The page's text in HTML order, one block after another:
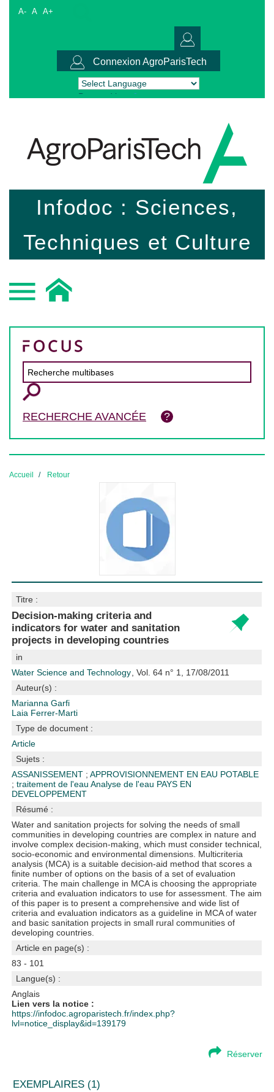
A- A A+
Connexion AgroParisTech
Powered by Translate
Infodoc : Sciences,
Techniques et Culture
RECHERCHE AVANCÉE
Accueil Retour
Titre :
Decision-making criteria and
indicators for water and sanitation
projects in developing countries
in
Water Science and Technology , Vol. 64 n° 1, 17/08/2011
Auteur(s) :
Marianna Garfi
Laia Ferrer-Marti
Type de document :
Article
Sujets :
ASSANISSEMENT ;APPROVISIONNEMENT EN EAU POTABLE
;traitement de l'eauAnalyse de l'eau PAYS EN
DEVELOPPEMENT
Résumé :
Water and sanitation projects for solving the needs of small
communities in developing countries are complex in nature and
involve complex decision-making, which must consider technical,
socio-economic and environmental dimensions. Multicriteria
analysis (MCA) is a suitable decision-aid method that scores a
finite number of options on the basis of a set of evaluation
criteria. The main challenge in MCA is choosing the appropriate
criteria and evaluation indicators to use for assessment. The aim
of this paper is to present a comprehensive and wide list of
criteria and evaluation indicators as a guideline in MCA of water
and basic sanitation projects in small rural communities of
developing countries.
Article en page(s) :
83 - 101
Langue(s) :
Anglais
Lien vers la notice :
https://infodoc.agroparistech.fr/index.php?
lvl=notice_display&id=139179
Réserver
EXEMPLAIRES (1)